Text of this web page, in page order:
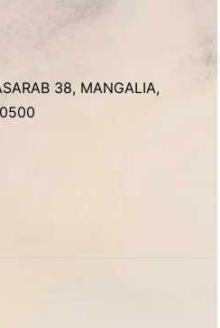
38, MANGALIA,